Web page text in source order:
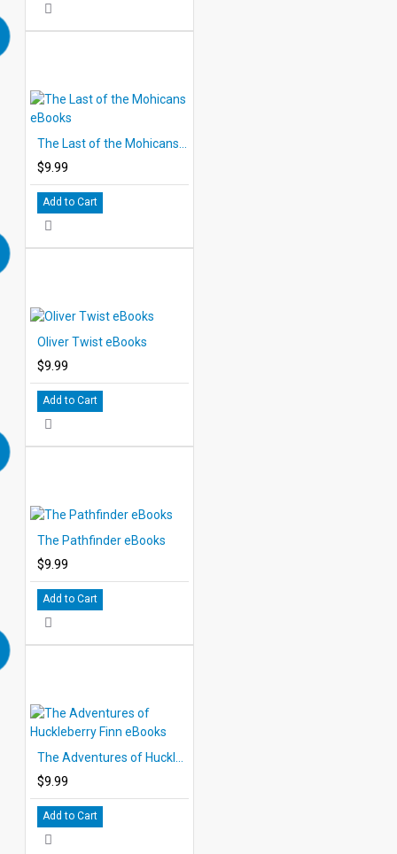
$9.99
Add to Cart
Oliver Twist eBooks
$9.99
Add to Cart
The Pathfinder eBooks
$9.99
Add to Cart
$9.99
Add to Cart